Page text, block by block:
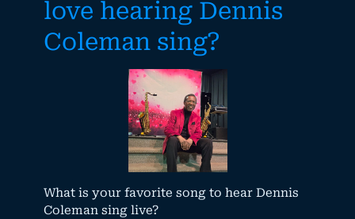
love hearing Dennis
Coleman sing?
What is your favorite song to hear Dennis
Coleman sing live?